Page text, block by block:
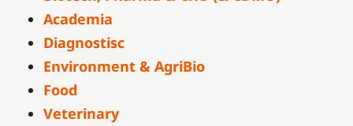
Academia
Diagnostisc
Environment & AgriBio
Food
Veterinary